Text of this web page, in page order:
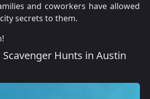
and coworkers have allowed
secrets to them.
Hunts in Austin